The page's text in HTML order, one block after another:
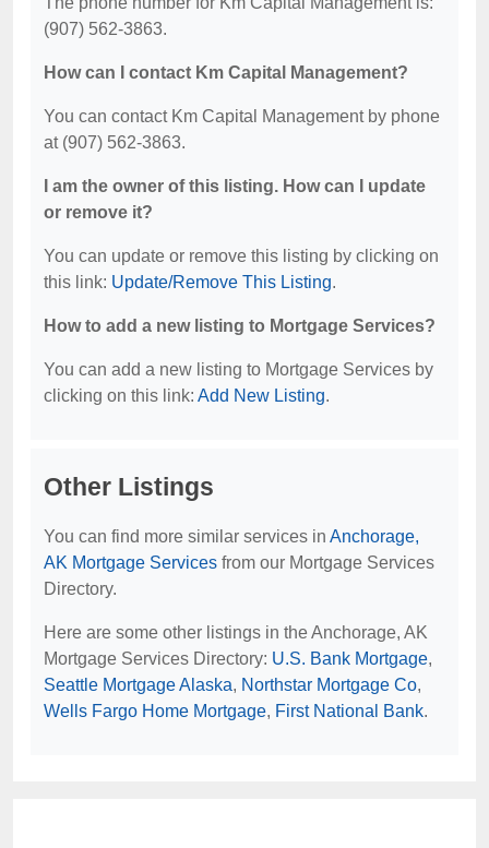
(907) 562-3863.
How can I contact Km Capital Management?
You can contact Km Capital Management by phone
at (907) 562-3863.
I am the owner of this listing. How can I update
or remove it?
You can update or remove this listing by clicking on
this link: Update/Remove This Listing.
How to add a new listing to Mortgage Services?
You can add a new listing to Mortgage Services by
clicking on this link: Add New Listing.
Other Listings
You can find more similar services in Anchorage,
AK Mortgage Services from our Mortgage Services
Directory.
Here are some other listings in the Anchorage, AK
Mortgage Services Directory: U.S. Bank Mortgage,
Seattle Mortgage Alaska, Northstar Mortgage Co,
Wells Fargo Home Mortgage, First National Bank.